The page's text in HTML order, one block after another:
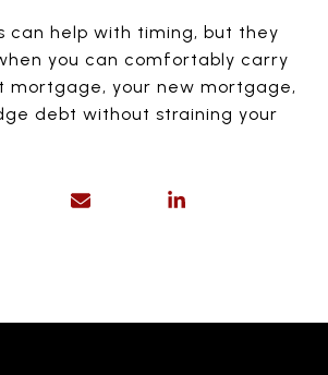
can help with timing, but they
you can comfortably carry
mortgage, your new mortgage,
debt without straining your